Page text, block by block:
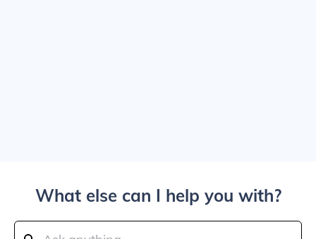
What else can I help you with?